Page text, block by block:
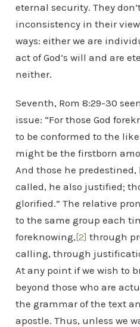
eternal security. They
inconsistency in their
ways: either we are
act of God’s will and are
neither.
Seventh, Rom 8:29-30
issue: “For those God
to be conformed to the
might be the firstborn
And those he
called, he also justified;
glorified.” The relative
to the same group each
foreknowing,[2] through
calling, through
At any point if we wish to
beyond those who are
the grammar of the text
apostle. Thus, unless we